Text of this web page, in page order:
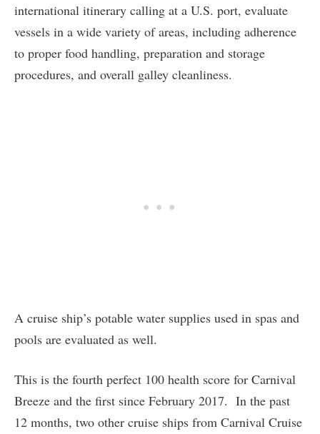
international itinerary calling at a U.S. port, evaluate
vessels in a wide variety of areas, including adherence
to proper food handling, preparation and storage
procedures, and overall galley cleanliness.
A cruise ship’s potable water supplies used in spas and
pools are evaluated as well.
This is the fourth perfect 100 health score for Carnival
Breeze and the first since February 2017. In the past
12 months, two other cruise ships from Carnival Cruise